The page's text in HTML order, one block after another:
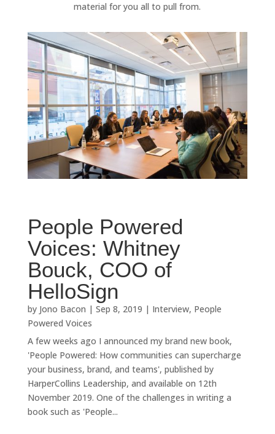
material for you all to pull from.
People Powered
Voices: Whitney
Bouck, COO of
HelloSign
by Jono Bacon | Sep 8, 2019 | Interview, People
Powered Voices
A few weeks ago I announced my brand new book,
'People Powered: How communities can supercharge
your business, brand, and teams', published by
HarperCollins Leadership, and available on 12th
November 2019. One of the challenges in writing a
book such as 'People...